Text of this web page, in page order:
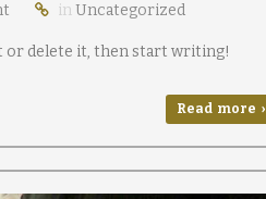
inUncategorized
or delete it, then start writing!
Read more ›